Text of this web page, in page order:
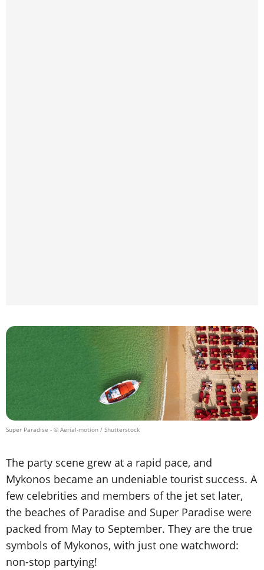
Super Paradise - © Aerial-motion / Shutterstock
The party scene grew at a rapid pace, and
Mykonos became an undeniable tourist success. A
few celebrities and members of the jet set later,
the beaches of Paradise and Super Paradise were
packed from May to September. They are the true
symbols of Mykonos, with just one watchword:
non-stop partying!